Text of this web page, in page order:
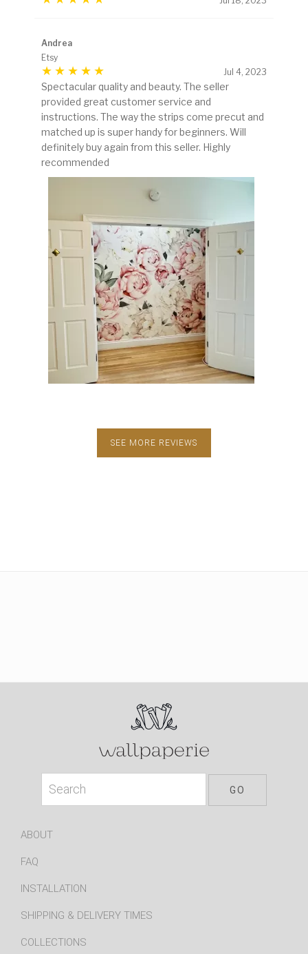
Andrea
Etsy
Jul 4, 2023
Spectacular quality and beauty. The seller
provided great customer service and
instructions. The way the strips come precut and
matched up is super handy for beginners. Will
definitely buy again from this seller. Highly
recommended
SEE MORE REVIEWS
ABOUT
FAQ
INSTALLATION
SHIPPING & DELIVERY TIMES
COLLECTIONS